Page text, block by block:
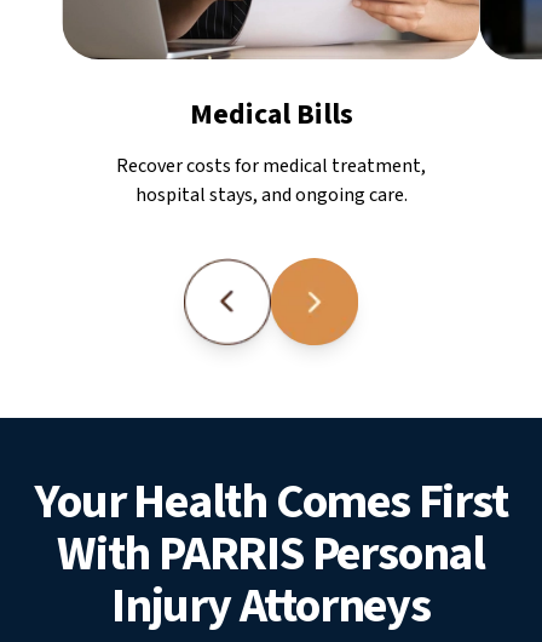
Medical Bills
Recover costs for medical treatment,
hospital stays, and ongoing care.
Your Health Comes First
With PARRIS Personal
Injury Attorneys